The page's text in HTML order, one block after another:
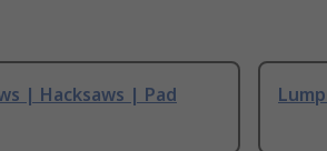
| Hacksaws | Pad